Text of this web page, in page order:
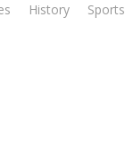
History Sports